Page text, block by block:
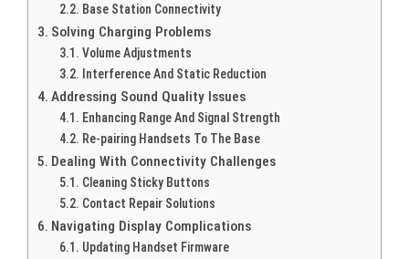
Base Station Connectivity
Solving Charging Problems
Volume Adjustments
Interference And Static Reduction
Addressing Sound Quality Issues
Enhancing Range And Signal Strength
Re-pairing Handsets To The Base
Dealing With Connectivity Challenges
Cleaning Sticky Buttons
Contact Repair Solutions
Navigating Display Complications
Updating Handset Firmware